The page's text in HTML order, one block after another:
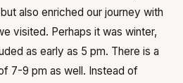
also enriched our journey with
visited. Perhaps it was winter,
as early as 5 pm. There is a
7-9 pm as well. Instead of